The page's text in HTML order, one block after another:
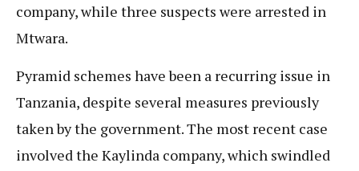
company, while three suspects were arrested in
Mtwara.
Pyramid schemes have been a recurring issue in
Tanzania, despite several measures previously
taken by the government. The most recent case
involved the Kaylinda company, which swindled